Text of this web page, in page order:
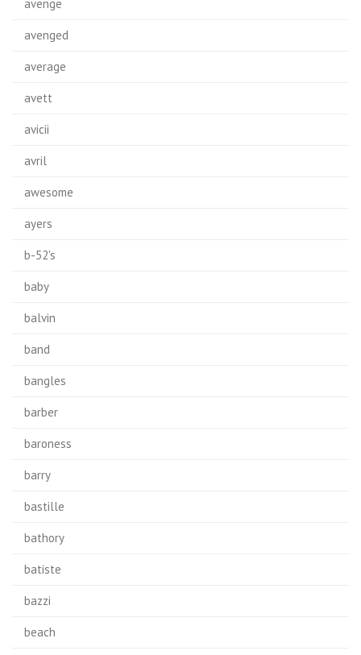
avenge
avenged
average
avett
avicii
avril
awesome
ayers
b-52's
baby
balvin
band
bangles
barber
baroness
barry
bastille
bathory
batiste
bazzi
beach